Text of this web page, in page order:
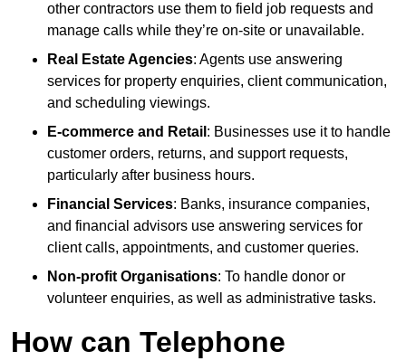
other contractors use them to field job requests and
manage calls while they’re on-site or unavailable.
Real Estate Agencies: Agents use answering
services for property enquiries, client communication,
and scheduling viewings.
E-commerce and Retail : Businesses use it to handle
customer orders, returns, and support requests,
particularly after business hours.
Financial Services: Banks, insurance companies,
and financial advisors use answering services for
client calls, appointments, and customer queries.
Non-profit Organisations: To handle donor or
volunteer enquiries, as well as administrative tasks.
How can Telephone